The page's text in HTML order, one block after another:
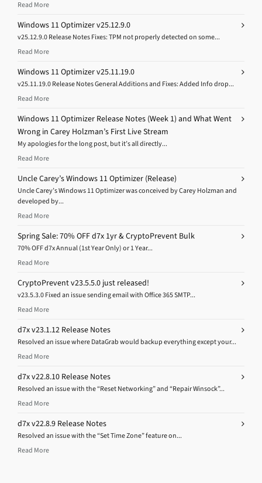
Read More
Windows 11 Optimizer v25.12.9.0
v25.12.9.0 Release Notes Fixes: TPM not properly detected on some...
Read More
Windows 11 Optimizer v25.11.19.0
v25.11.19.0 Release Notes General Additions and Fixes: Added Info drop...
Read More
Windows 11 Optimizer Release Notes (Week 1) and What Went
Wrong in Carey Holzman’s First Live Stream
My apologies for the long post, but it’s all directly...
Read More
Uncle Carey’s Windows 11 Optimizer (Release)
Uncle Carey’s Windows 11 Optimizer was conceived by Carey Holzman and
developed by...
Read More
Spring Sale: 70% OFF d7x 1yr & CryptoPrevent Bulk
70% OFF d7x Annual (1st Year Only) or 1 Year...
Read More
CryptoPrevent v23.5.5.0 just released!
v23.5.3.0 Fixed an issue sending email with Office 365 SMTP...
Read More
d7x v23.1.12 Release Notes
Resolved an issue where DataGrab would backup everything except your...
Read More
d7x v22.8.10 Release Notes
Resolved an issue with the “Reset Networking” and “Repair Winsock”...
Read More
d7x v22.8.9 Release Notes
Resolved an issue with the “Set Time Zone” feature on...
Read More